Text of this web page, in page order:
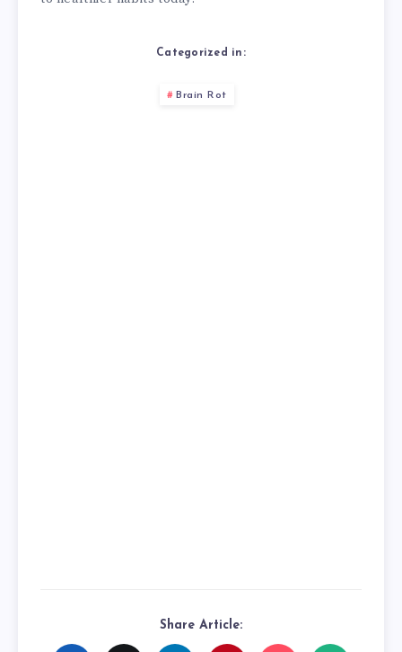
Categorized in:
Brain Rot
Share Article: